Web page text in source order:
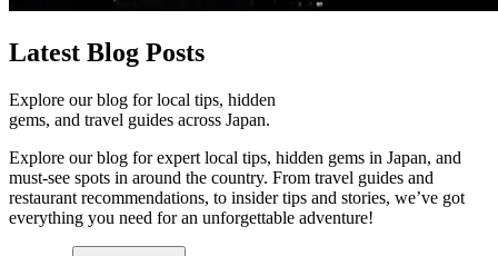
Latest Blog Posts
Explore our blog for local tips, hidden
gems, and travel guides across Japan.
Explore our blog for expert local tips, hidden gems in Japan, and
must-see spots in around the country. From travel guides and
restaurant recommendations, to insider tips and stories, we’ve got
everything you need for an unforgettable adventure!